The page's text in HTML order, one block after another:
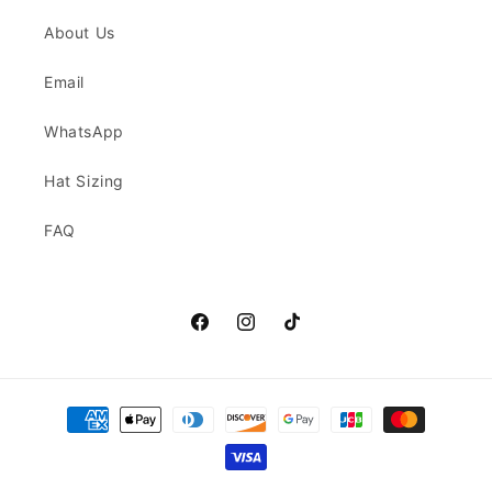
About Us
Email
WhatsApp
Hat Sizing
FAQ
FacebookInstagramTikTok
Payment
methods